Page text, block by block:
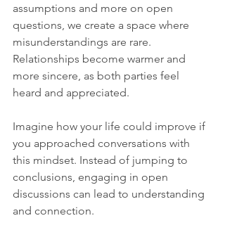
assumptions and more on open
questions, we create a space where
misunderstandings are rare.
Relationships become warmer and
more sincere, as both parties feel
heard and appreciated.
Imagine how your life could improve if
you approached conversations with
this mindset. Instead of jumping to
conclusions, engaging in open
discussions can lead to understanding
and connection.